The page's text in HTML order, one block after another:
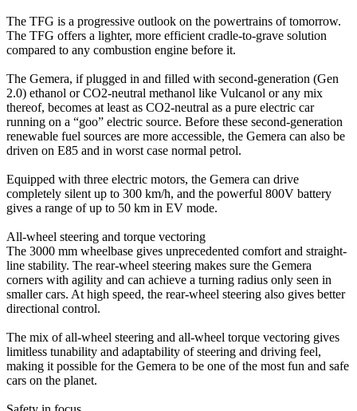
The TFG is a progressive outlook on the powertrains of tomorrow.
The TFG offers a lighter, more efficient cradle-to-grave solution
compared to any combustion engine before it.
The Gemera, if plugged in and filled with second-generation (Gen
2.0) ethanol or CO2-neutral methanol like Vulcanol or any mix
thereof, becomes at least as CO2-neutral as a pure electric car
running on a “goo” electric source. Before these second-generation
renewable fuel sources are more accessible, the Gemera can also be
driven on E85 and in worst case normal petrol.
Equipped with three electric motors, the Gemera can drive
completely silent up to 300 km/h, and the powerful 800V battery
gives a range of up to 50 km in EV mode.
All-wheel steering and torque vectoring
The 3000 mm wheelbase gives unprecedented comfort and straight-
line stability. The rear-wheel steering makes sure the Gemera
corners with agility and can achieve a turning radius only seen in
smaller cars. At high speed, the rear-wheel steering also gives better
directional control.
The mix of all-wheel steering and all-wheel torque vectoring gives
limitless tunability and adaptability of steering and driving feel,
making it possible for the Gemera to be one of the most fun and safe
cars on the planet.